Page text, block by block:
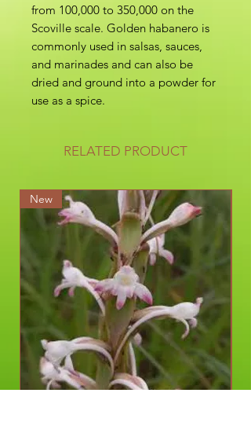
from 100,000 to 350,000 on the
Scoville scale. Golden habanero is
commonly used in salsas, sauces,
and marinades and can also be
dried and ground into a powder for
use as a spice.
RELATED PRODUCT
New